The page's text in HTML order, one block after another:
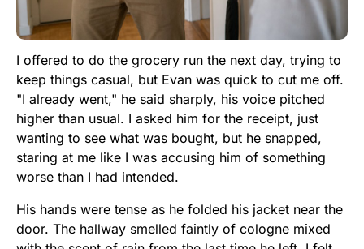
I offered to do the grocery run the next day, trying to
keep things casual, but Evan was quick to cut me off.
"I already went," he said sharply, his voice pitched
higher than usual. I asked him for the receipt, just
wanting to see what was bought, but he snapped,
staring at me like I was accusing him of something
worse than I had intended.
His hands were tense as he folded his jacket near the
door. The hallway smelled faintly of cologne mixed